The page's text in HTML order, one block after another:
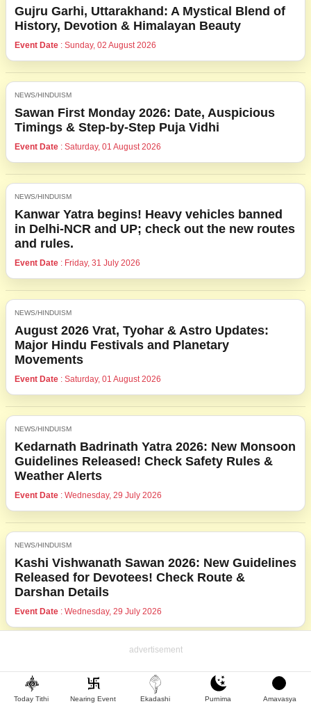
Gujru Garhi, Uttarakhand: A Mystical Blend of
History, Devotion & Himalayan Beauty
Event Date : Sunday, 02 August 2026
NEWS/HINDUISM
Sawan First Monday 2026: Date, Auspicious
Timings & Step-by-Step Puja Vidhi
Event Date : Saturday, 01 August 2026
NEWS/HINDUISM
Kanwar Yatra begins! Heavy vehicles banned
in Delhi-NCR and UP; check out the new routes
and rules.
Event Date : Friday, 31 July 2026
NEWS/HINDUISM
August 2026 Vrat, Tyohar & Astro Updates:
Major Hindu Festivals and Planetary
Movements
Event Date : Saturday, 01 August 2026
NEWS/HINDUISM
Kedarnath Badrinath Yatra 2026: New Monsoon
Guidelines Released! Check Safety Rules &
Weather Alerts
Event Date : Wednesday, 29 July 2026
NEWS/HINDUISM
Kashi Vishwanath Sawan 2026: New Guidelines
Released for Devotees! Check Route &
Darshan Details
Event Date : Wednesday, 29 July 2026
Today Tithi Nearing Event Ekadashi Purnima Amavasya